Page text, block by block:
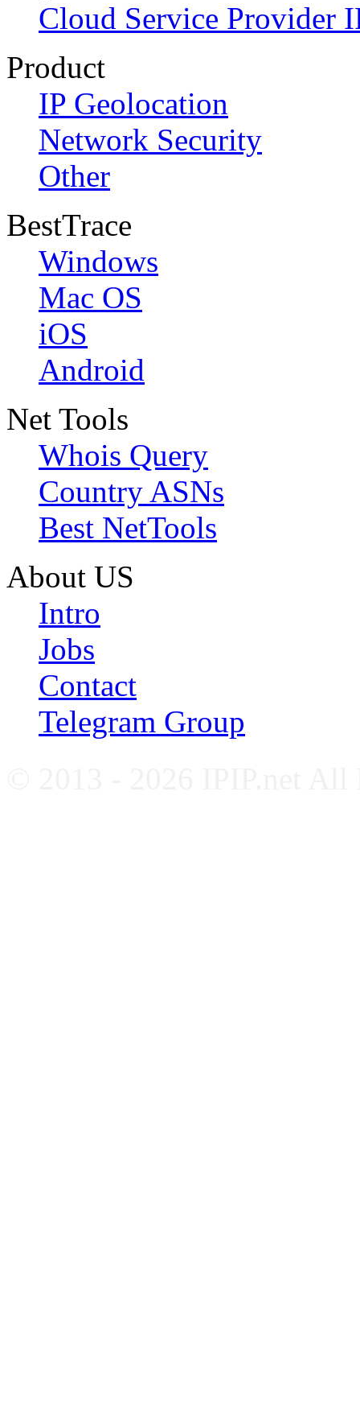
Cloud Service Provider
Product
IP Geolocation
Network Security
Other
BestTrace
Windows
Mac OS
iOS
Android
Net Tools
Whois Query
Country ASNs
Best NetTools
About US
Intro
Jobs
Contact
Telegram Group